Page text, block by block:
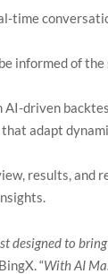
time
informed of
AI-driven
adapt
results, and
designed to
“With AI